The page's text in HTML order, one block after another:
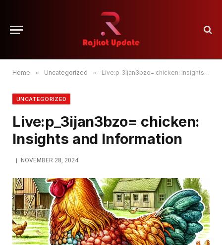
Home » Uncategorized » Live:p_3ijan3bzo= chicken: Insights and Information
UNCATEGORIZED
Live:p_3ijan3bzo= chicken:
Insights and Information
NOVEMBER 28, 2024